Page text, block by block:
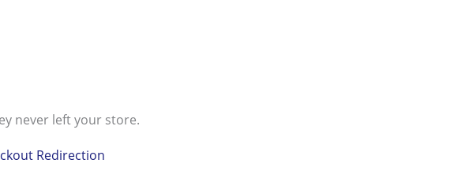
never left your store.
Redirection